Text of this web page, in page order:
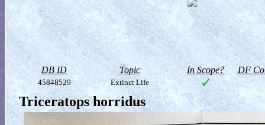
DB ID Topic In Scope? DF
45848529 Extinct Life
Triceratops horridus